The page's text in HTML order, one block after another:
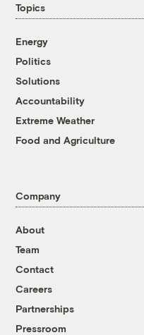
Topics
Energy
Politics
Solutions
Accountability
Extreme Weather
Food and Agriculture
Company
About
Team
Contact
Careers
Partnerships
Pressroom